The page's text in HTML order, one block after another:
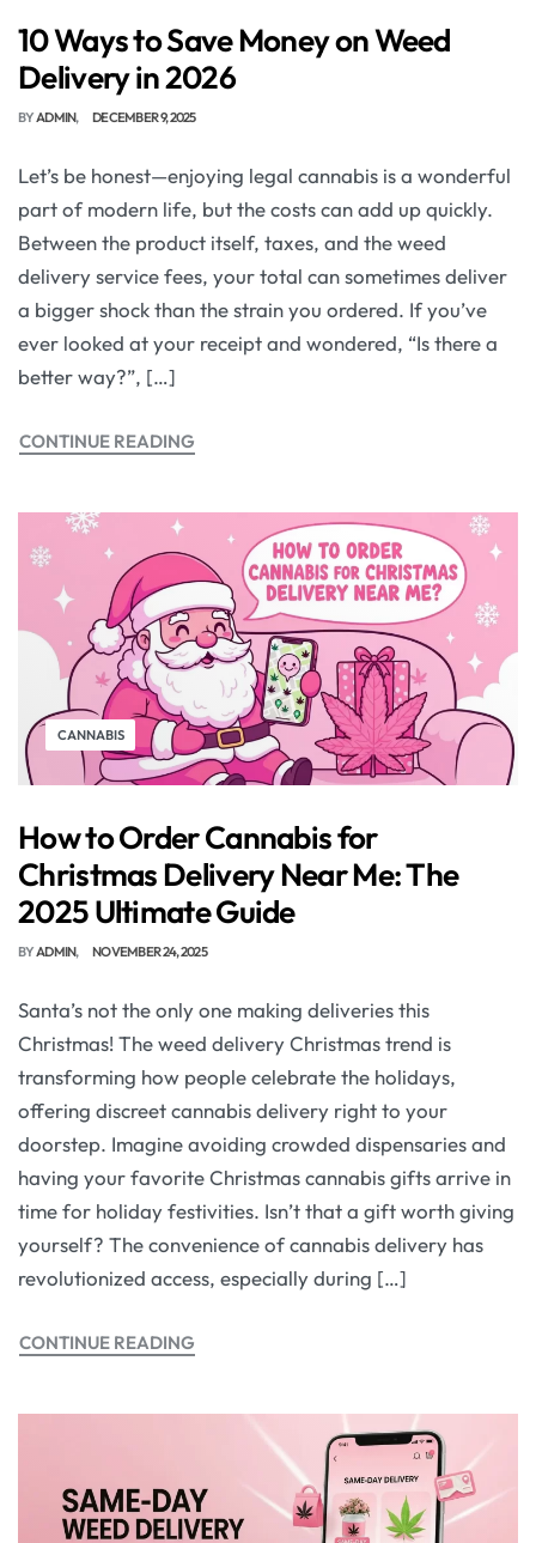
10 Ways to Save Money on Weed
Delivery in 2026
BYADMIN DECEMBER 9, 2025
Let’s be honest—enjoying legal cannabis is a wonderful
part of modern life, but the costs can add up quickly.
Between the product itself, taxes, and the weed
delivery service fees, your total can sometimes deliver
a bigger shock than the strain you ordered. If you’ve
ever looked at your receipt and wondered, “Is there a
better way?”, […]
CONTINUE READING
CANNABIS
How to Order Cannabis for
Christmas Delivery Near Me: The
2025 Ultimate Guide
BYADMIN NOVEMBER 24, 2025
Santa’s not the only one making deliveries this
Christmas! The weed delivery Christmas trend is
transforming how people celebrate the holidays,
offering discreet cannabis delivery right to your
doorstep. Imagine avoiding crowded dispensaries and
having your favorite Christmas cannabis gifts arrive in
time for holiday festivities. Isn’t that a gift worth giving
yourself? The convenience of cannabis delivery has
revolutionized access, especially during […]
CONTINUE READING